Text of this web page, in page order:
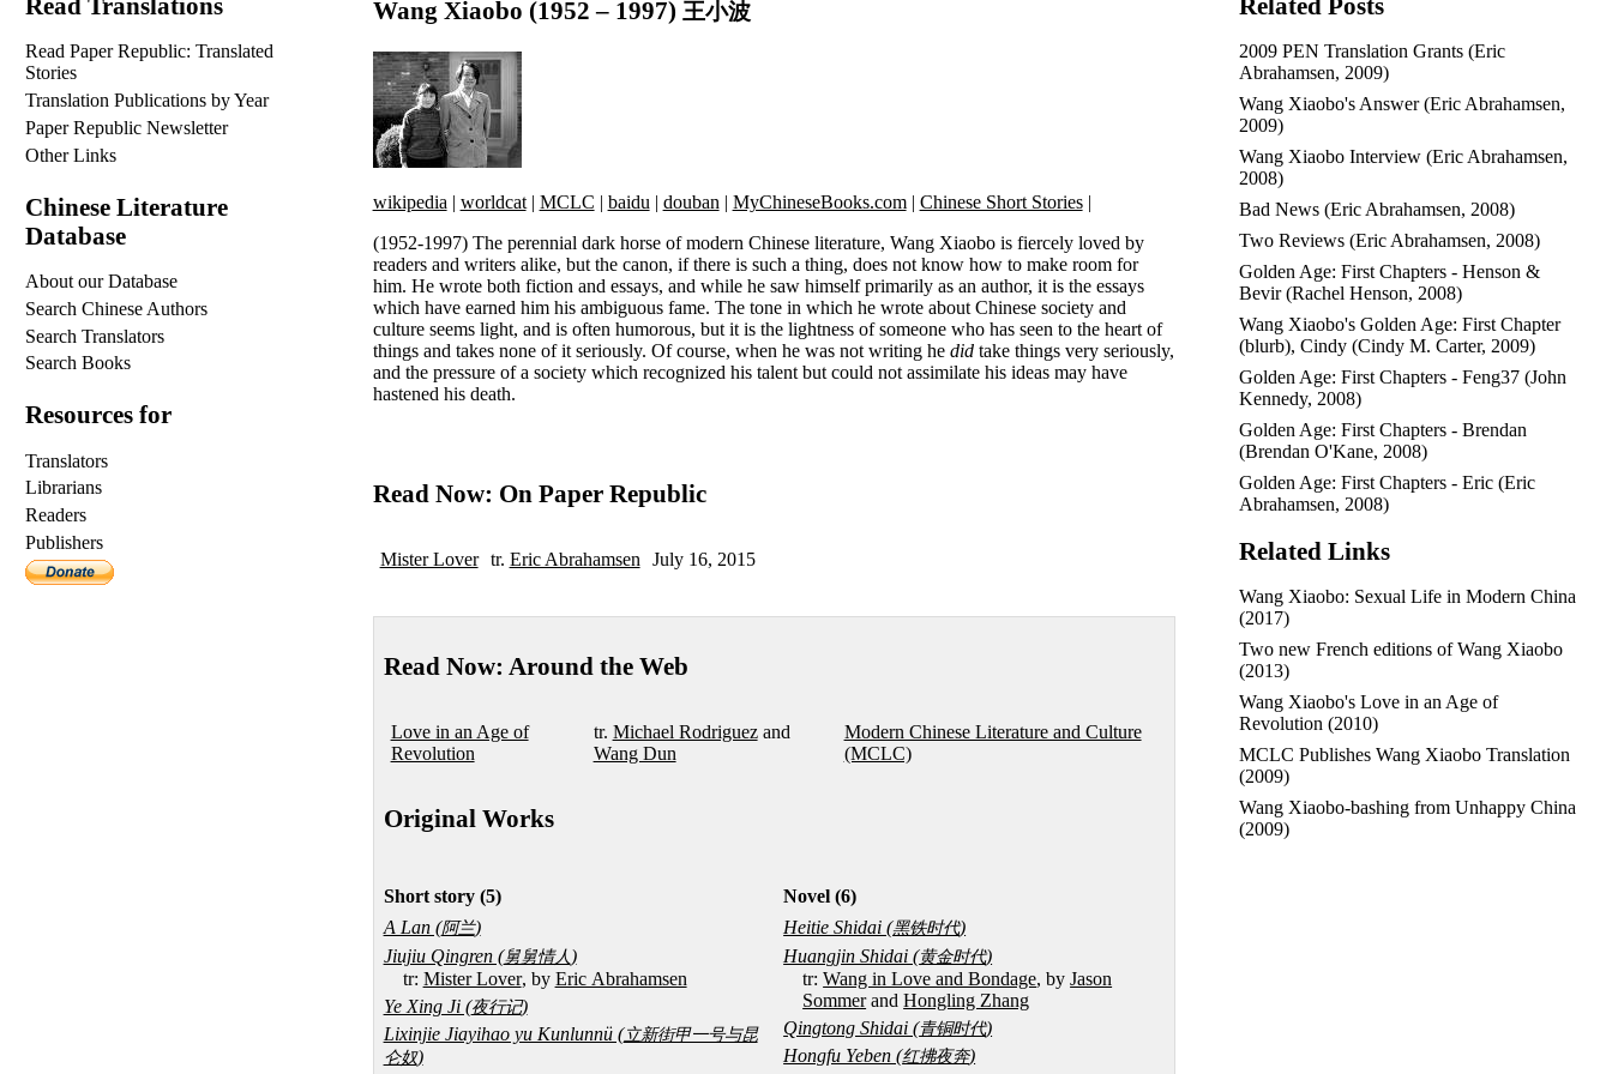
Wang Xiaobo (1952 – 1997) 王小波
wikipedia | worldcat| MCLC | baidu | douban | MyChineseBooks.com| Chinese Short Stories|
(1952-1997) The perennial dark horse of modern Chinese literature, Wang Xiaobo is fiercely loved by
readers and writers alike, but the canon, if there is such a thing, does not know how to make room for
him. He wrote both fiction and essays, and while he saw himself primarily as an author, it is the essays
which have earned him his ambiguous fame. The tone in which he wrote about Chinese society and
culture seems light, and is often humorous, but it is the lightness of someone who has seen to the heart of
things and takes none of it seriously. Of course, when he was not writing he didtake things very seriously,
and the pressure of a society which recognized his talent but could not assimilate his ideas may have
hastened his death.
Read Now: On Paper Republic
Mister Lover tr. Eric Abrahamsen July 16, 2015
Read Now: Around the Web
Love in an Age of
Revolution
tr. Michael Rodriguezand
Wang Dun
Modern Chinese Literature and Culture
(MCLC)
Original Works
Short story (5)
A Lan (阿兰)
Jiujiu Qingren (舅舅情人 )
tr: Mister Lover, by Eric Abrahamsen
Ye Xing Ji (夜行记)
Lixinjie Jiayihao yu Kunlunnü (立新街甲一号与昆
仑奴)
Novel (6)
Heitie Shidai (黑铁时代)
Huangjin Shidai (黄金时代)
tr:Wang in Love and Bondage, byJason
SommerandHongling Zhang
Qingtong Shidai (青铜时代)
Hongfu Yeben (红拂夜奔)
Read Paper Republic: Translated
Stories
Translation Publications by Year
Paper Republic Newsletter
Other Links
Chinese Literature
Database
About our Database
Search Chinese Authors
Search Translators
Search Books
Resources for
Translators
Librarians
Readers
Publishers
2009 PEN Translation Grants (Eric
Abrahamsen, 2009)
Wang Xiaobo's Answer(Eric Abrahamsen,
2009)
Wang Xiaobo Interview (Eric Abrahamsen,
2008)
Bad News (Eric Abrahamsen, 2008)
Two Reviews (Eric Abrahamsen, 2008)
Golden Age: First Chapters - Henson &
Bevir(Rachel Henson, 2008)
Wang Xiaobo's Golden Age: First Chapter
(blurb), Cindy (Cindy M. Carter, 2009)
Golden Age: First Chapters - Feng37 (John
Kennedy, 2008)
Golden Age: First Chapters - Brendan
(Brendan O'Kane, 2008)
Golden Age: First Chapters - Eric (Eric
Abrahamsen, 2008)
Related Links
Wang Xiaobo: Sexual Life in Modern China
(2017)
Two new French editions of Wang Xiaobo
(2013)
Wang Xiaobo's Love in an Age of
Revolution (2010)
MCLC Publishes Wang Xiaobo Translation
(2009)
Wang Xiaobo-bashing from Unhappy China
(2009)